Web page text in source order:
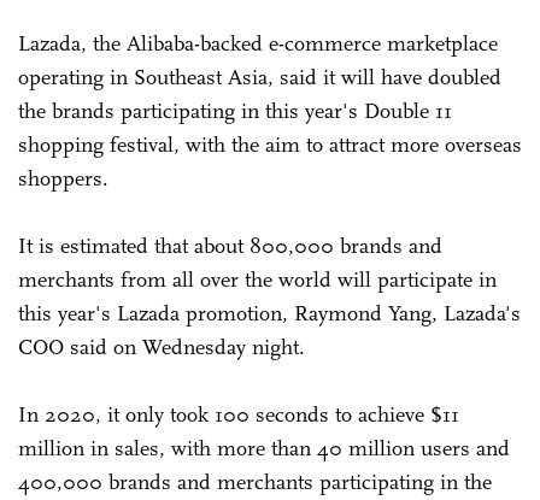
Lazada, the Alibaba-backed e-commerce marketplace
operating in Southeast Asia, said it will have doubled
the brands participating in this year's Double 11
shopping festival, with the aim to attract more overseas
shoppers.
It is estimated that about 800,000 brands and
merchants from all over the world will participate in
this year's Lazada promotion, Raymond Yang, Lazada's
COO said on Wednesday night.
In 2020, it only took 100 seconds to achieve $11
million in sales, with more than 40 million users and
400,000 brands and merchants participating in the